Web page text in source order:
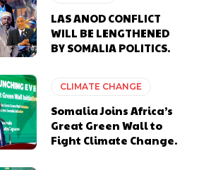
LAS ANOD CONFLICT
WILL BE LENGTHENED
BY SOMALIA POLITICS.
CLIMATE CHANGE
Somalia Joins Africa’s
Great Green Wall to
Fight Climate Change.